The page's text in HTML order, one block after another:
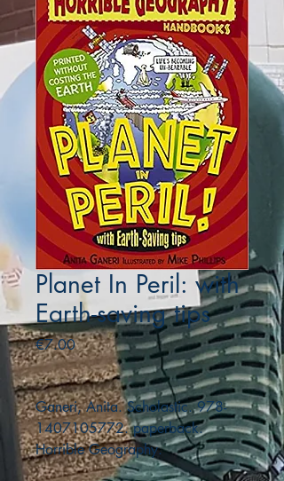
Planet In Peril: with
Earth-saving tips
€7.00Price
Ganeri, Anita. Scholastic. 978-
1407105772. paperback.
Horrible Geography.